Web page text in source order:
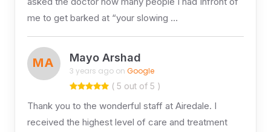
me to get barked at “your slowing …
MA Mayo Arshad
3 years ago on Google
( 5 out of 5 )
Thank you to the wonderful staff at Airedale. I
received the highest level of care and treatment